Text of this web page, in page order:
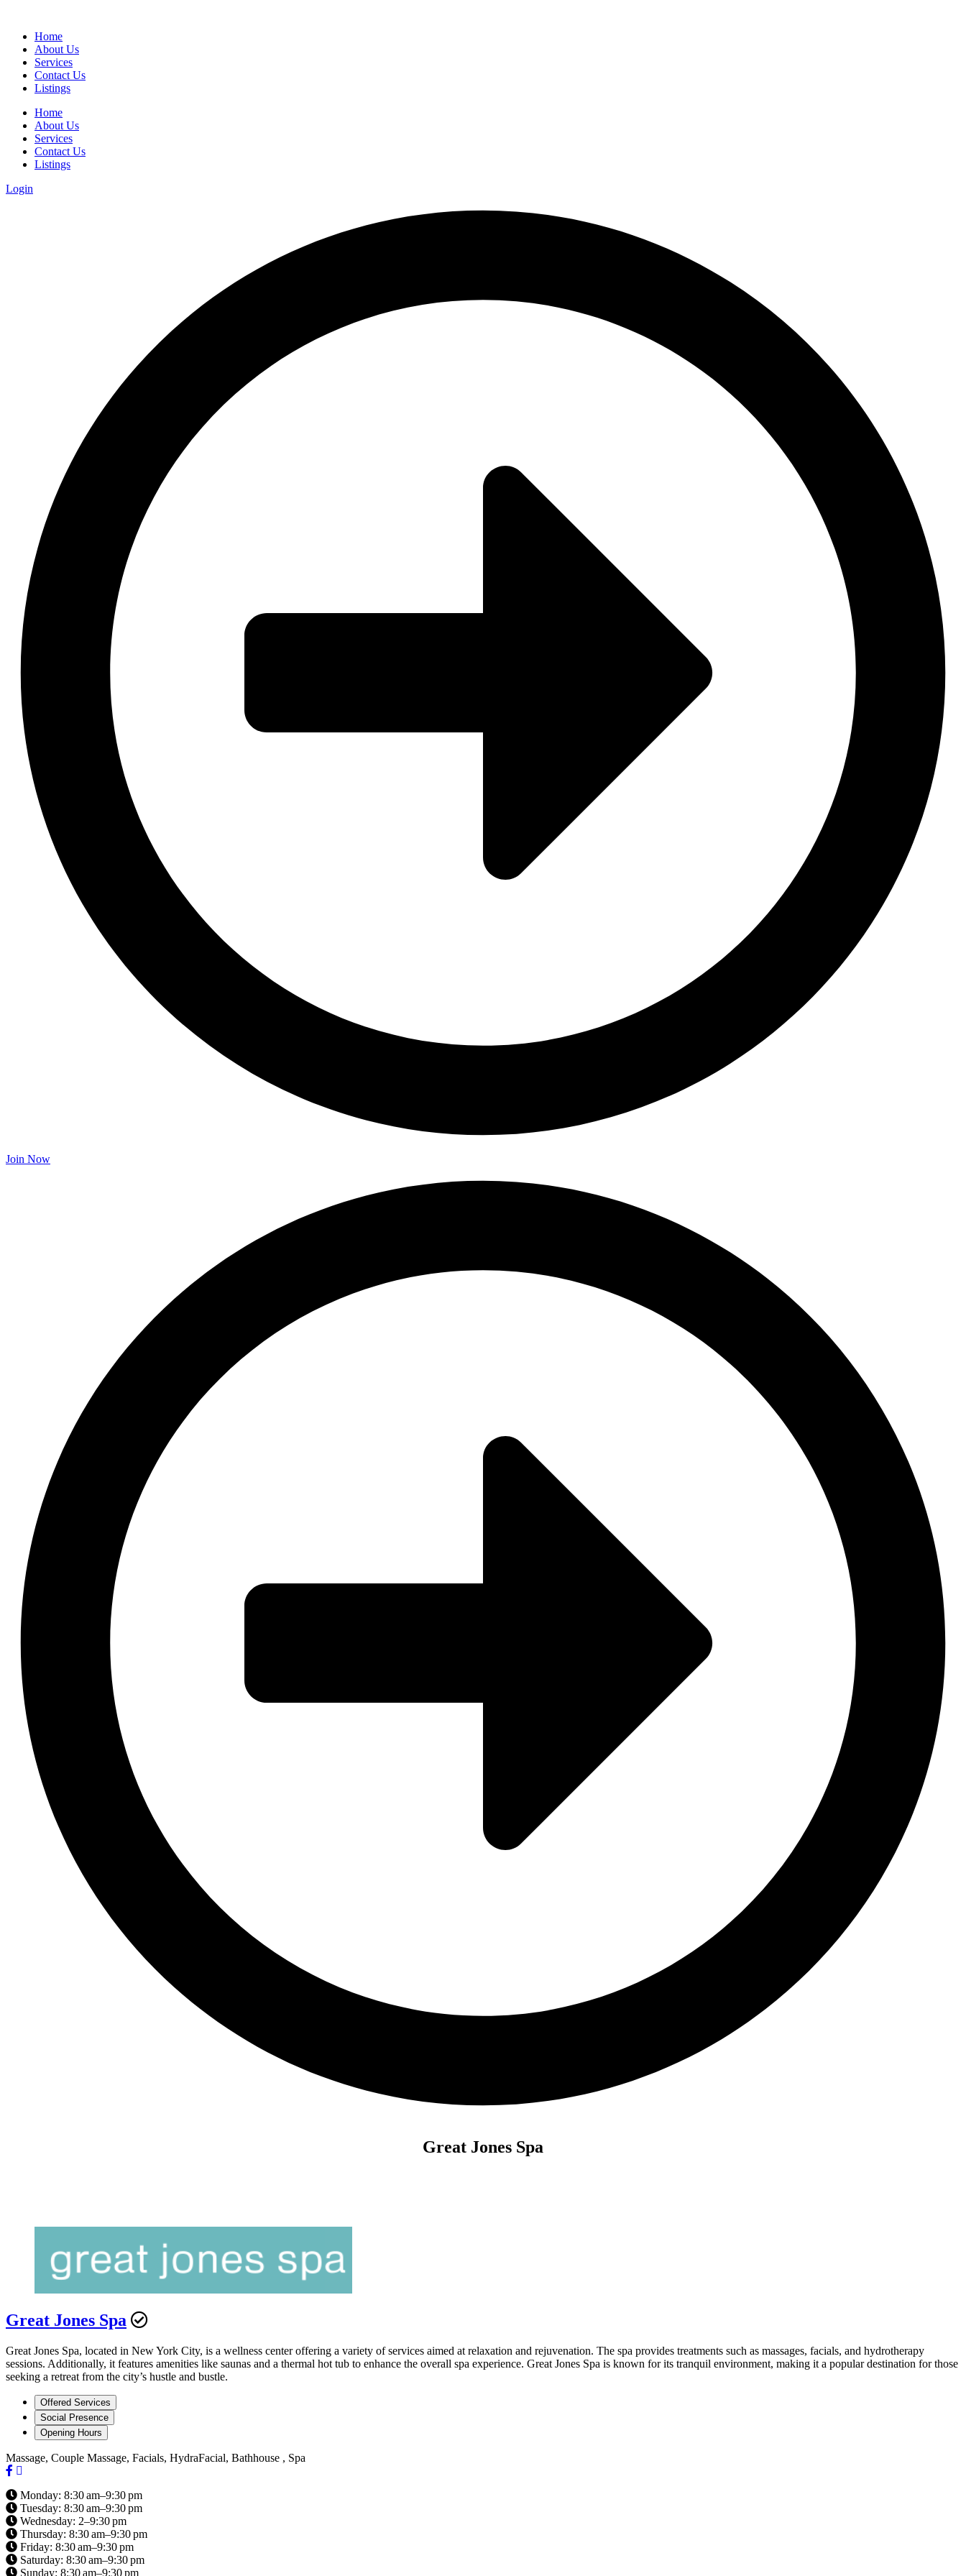
Home
About Us
Services
Contact Us
Listings
Home
About Us
Services
Contact Us
Listings
Login
Join Now
Great Jones Spa
Great Jones Spa
Great Jones Spa, located in New York City, is a wellness center offering a variety of services aimed at relaxation and rejuvenation. The spa provides treatments such as massages, facials, and hydrotherapy
sessions. Additionally, it features amenities like saunas and a thermal hot tub to enhance the overall spa experience. Great Jones Spa is known for its tranquil environment, making it a popular destination for those
seeking a retreat from the city’s hustle and bustle.
Offered Services
Social Presence
Opening Hours
Massage, Couple Massage, Facials, HydraFacial, Bathhouse , Spa
Monday: 8:30 am–9:30 pm
Tuesday: 8:30 am–9:30 pm
Wednesday: 2–9:30 pm
Thursday: 8:30 am–9:30 pm
Friday: 8:30 am–9:30 pm
Saturday: 8:30 am–9:30 pm
Sunday: 8:30 am–9:30 pm